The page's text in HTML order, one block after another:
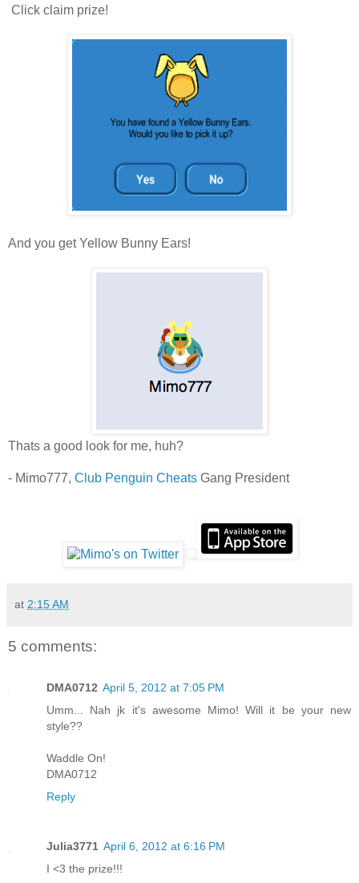
Click claim prize!
And you get Yellow Bunny Ears!
Thats a good look for me, huh?
- Mimo777, Club Penguin Cheats Gang President
at 2:15 AM
5 comments:
DMA0712 April 5, 2012 at 7:05 PM
Umm... Nah jk it's awesome Mimo! Will it be your new
style??
Waddle On!
DMA0712
Reply
Julia3771 April 6, 2012 at 6:16 PM
I <3 the prize!!!